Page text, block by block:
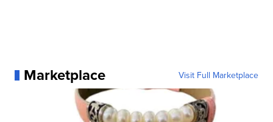
Marketplace Visit Full Marketplace